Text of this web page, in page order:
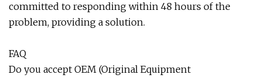
committed to responding within 48 hours of the
problem, providing a solution.
FAQ
Do you accept OEM (Original Equipment